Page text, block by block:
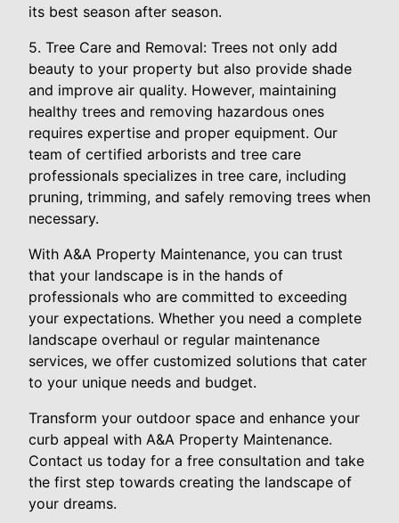
its best season after season.
5. Tree Care and Removal: Trees not only add
beauty to your property but also provide shade
and improve air quality. However, maintaining
healthy trees and removing hazardous ones
requires expertise and proper equipment. Our
team of certified arborists and tree care
professionals specializes in tree care, including
pruning, trimming, and safely removing trees when
necessary.
With A&A Property Maintenance, you can trust
that your landscape is in the hands of
professionals who are committed to exceeding
your expectations. Whether you need a complete
landscape overhaul or regular maintenance
services, we offer customized solutions that cater
to your unique needs and budget.
Transform your outdoor space and enhance your
curb appeal with A&A Property Maintenance.
Contact us today for a free consultation and take
the first step towards creating the landscape of
your dreams.